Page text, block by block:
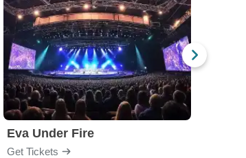
Eva Under Fire
Get Tickets